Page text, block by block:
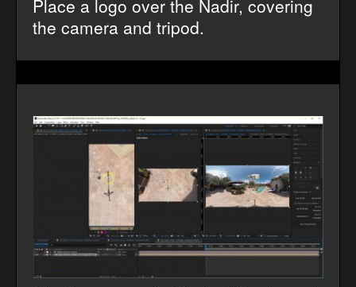
Place a logo over the Nadir, covering
the camera and tripod.